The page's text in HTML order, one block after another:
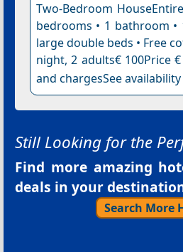
Two-Bedroom
bedrooms • 1 bathroom •
large double beds • Free
night, 2 adults€ 100Price
and chargesSee availability
Still Looking for the
Find more amazing
deals in your
Search More